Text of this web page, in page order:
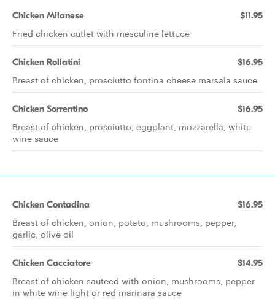
Chicken Milanese $11.95
Fried chicken cutlet with mesculine lettuce
Chicken Rollatini $16.95
Breast of chicken, prosciutto fontina cheese marsala sauce
Chicken Sorrentino $16.95
Breast of chicken, prosciutto, eggplant, mozzarella, white
wine sauce
Chicken Contadina $16.95
Breast of chicken, onion, potato, mushrooms, pepper,
garlic, olive oil
Chicken Cacciatore $14.95
Breast of chicken sauteed with onion, mushrooms, pepper
in white wine light or red marinara sauce